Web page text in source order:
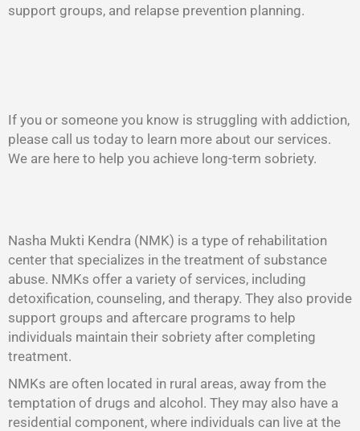
support groups, and relapse prevention planning.
If you or someone you know is struggling with addiction,
please call us today to learn more about our services.
We are here to help you achieve long-term sobriety.
Nasha Mukti Kendra (NMK) is a type of rehabilitation
center that specializes in the treatment of substance
abuse. NMKs offer a variety of services, including
detoxification, counseling, and therapy. They also provide
support groups and aftercare programs to help
individuals maintain their sobriety after completing
treatment.
NMKs are often located in rural areas, away from the
temptation of drugs and alcohol. They may also have a
residential component, where individuals can live at the